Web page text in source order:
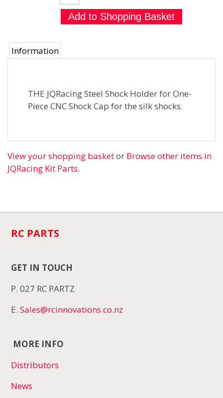
Information
THE JQRacing Steel Shock Holder for One-
Piece CNC Shock Cap for the silk shocks.
View your shopping basketor Browse other items in
JQRacing Kit Parts.
RC PARTS
GET IN TOUCH
P. 027 RC PARTZ
E.Sales@rcinnovations.co.nz
MORE INFO
Distributors
News